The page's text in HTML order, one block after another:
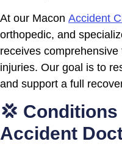
At our Macon Accident
orthopedic, and
receives
injuries. Our goal is to
and support a full
💢
Accident